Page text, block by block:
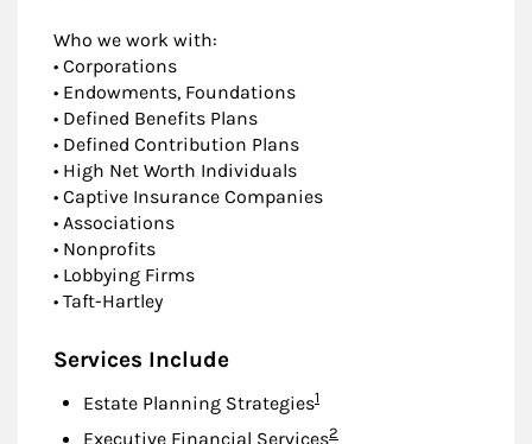
Who we work with:
• Corporations
• Endowments, Foundations
• Defined Benefits Plans
• Defined Contribution Plans
• High Net Worth Individuals
• Captive Insurance Companies
• Associations
• Nonprofits
• Lobbying Firms
• Taft-Hartley
Services Include
Estate Planning StrategiesFootnote
1
Executive Financial ServicesFootnote
2